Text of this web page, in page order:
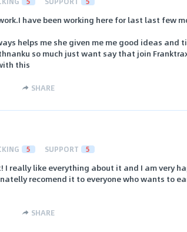
have been working here for last last few
helps me she given me me good ideas and
so much just want say that join
this
SHARE
5 SUPPORT 5
I really like everything about it and I am very
recomend it to everyone who wants to
SHARE